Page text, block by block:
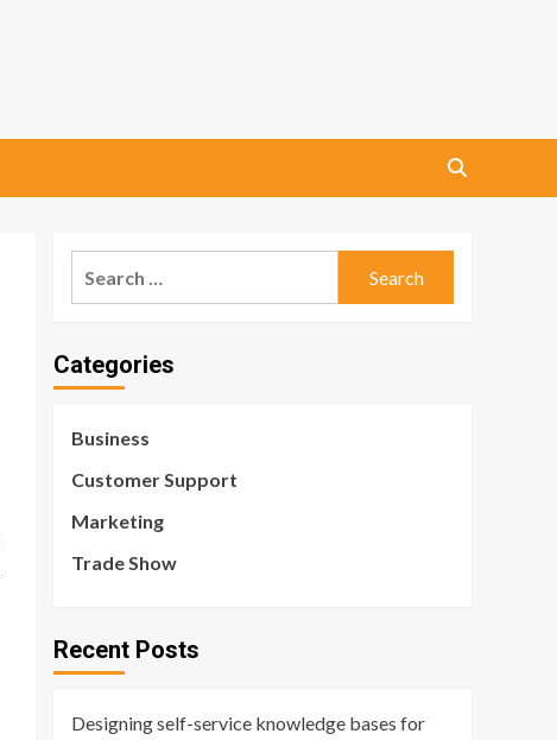
Categories
Business
Customer Support
Marketing
Trade Show
Recent Posts
Designing self-service knowledge bases for